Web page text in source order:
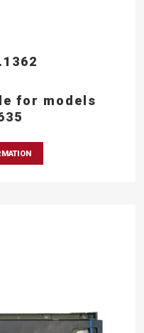
for models